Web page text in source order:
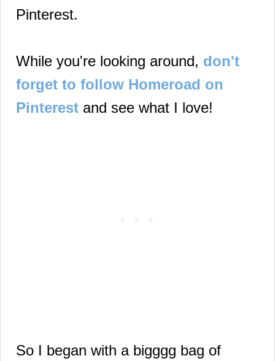
Pinterest.
While you're looking around, don't
forget to follow Homeroad on
Pinterest and see what I love!
So I began with a bigggg bag of